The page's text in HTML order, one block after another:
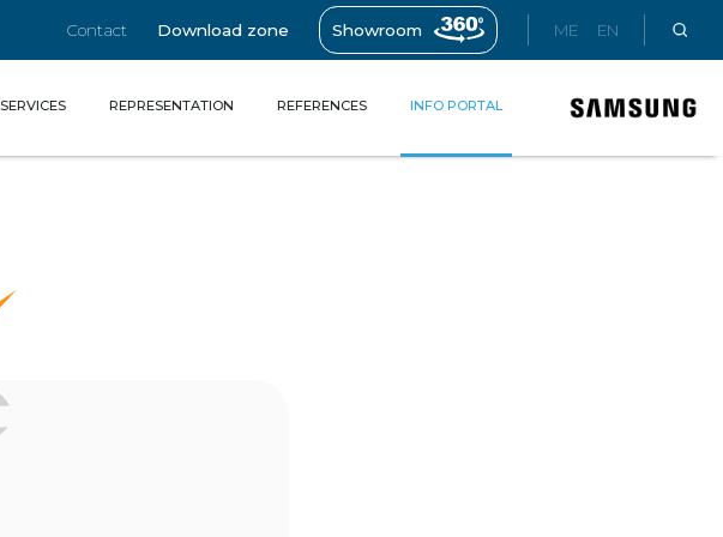
Contact Download zone Showroom ME EN
SERVICES REPRESENTATION REFERENCES INFO PORTAL